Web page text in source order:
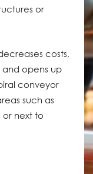
or
costs,
opens up
conveyor
such as
or next to